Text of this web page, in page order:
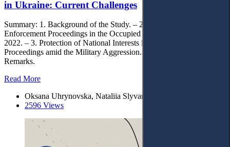
in Ukraine: Current Challenges
Summary: 1. Background of the Study. – 2. Legal Regulation of
Enforcement Proceedings in the Occupied Territories during 2014-
2022. – 3. Protection of National Interests in Open Enforcement
Proceedings amid the Military Aggression. – 4. Concluding
Remarks.
Read More
Oksana Uhrynovska, Nataliia Slyvar
2596 Views